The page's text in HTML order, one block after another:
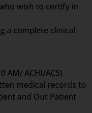
wish to certify in
a complete clinical
AM/ ACHI/ACS)
medical records to
and Out Patient